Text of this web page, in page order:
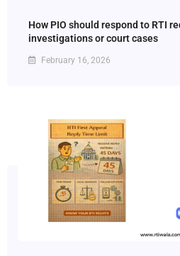
How PIO should respond to RTI
investigations or court cases
February 16, 2026